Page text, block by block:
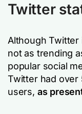
Twitter
Although Twitter
not as trending
popular social
Twitter had over
users, as